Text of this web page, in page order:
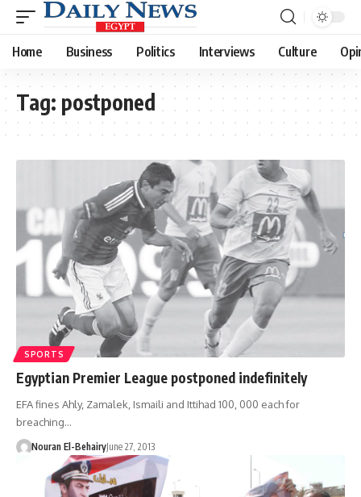
Home Business Politics Interviews Culture
Tag: postponed
SPORTS
Egyptian Premier League postponed indefinitely
EFA fines Ahly, Zamalek, Ismaili and Ittihad 100, 000 each for
breaching…
Nouran El-BehairyJune 27, 2013